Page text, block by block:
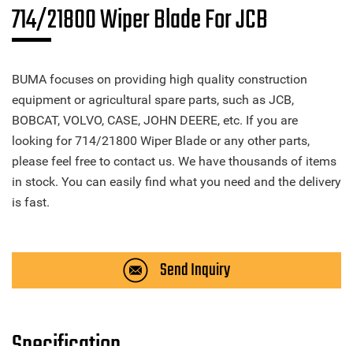
714/21800 Wiper Blade For JCB
BUMA focuses on providing high quality construction
equipment or agricultural spare parts, such as JCB,
BOBCAT, VOLVO, CASE, JOHN DEERE, etc. If you are
looking for 714/21800 Wiper Blade or any other parts,
please feel free to contact us. We have thousands of items
in stock. You can easily find what you need and the delivery
is fast.
Send Inquiry